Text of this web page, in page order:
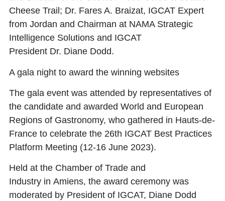
Cheese Trail; Dr. Fares A. Braizat, IGCAT Expert
from Jordan and Chairman at NAMA Strategic
Intelligence Solutions and IGCAT
President Dr. Diane Dodd.
A gala night to award the winning websites
The gala event was attended by representatives of
the candidate and awarded World and European
Regions of Gastronomy, who gathered in Hauts-de-
France to celebrate the 26th IGCAT Best Practices
Platform Meeting (12-16 June 2023).
Held at the Chamber of Trade and
Industry in Amiens, the award ceremony was
moderated by President of IGCAT, Diane Dodd